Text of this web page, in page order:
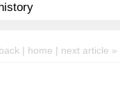
| home | next article »